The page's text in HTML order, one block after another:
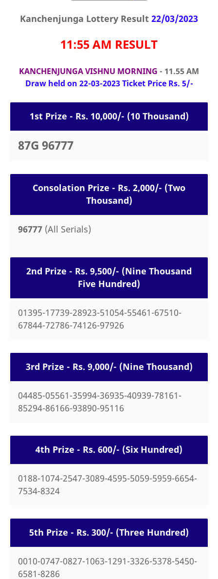
Kanchenjunga Lottery Result 22/03/2023
11:55 AM RESULT
KANCHENJUNGA VISHNU MORNING - 11.55 AM
Draw held on 22-03-2023 Ticket Price Rs. 5/-
1st Prize - Rs. 10,000/- (10 Thousand)
87G 96777
Consolation Prize - Rs. 2,000/- (Two
Thousand)
96777 (All Serials)
2nd Prize - Rs. 9,500/- (Nine Thousand
Five Hundred)
01395-17739-28923-51054-55461-67510-
67844-72786-74126-97926
3rd Prize - Rs. 9,000/- (Nine Thousand)
04485-05561-35994-36935-40939-78161-
85294-86166-93890-95116
4th Prize - Rs. 600/- (Six Hundred)
0188-1074-2547-3089-4595-5059-5959-6654-
7534-8324
5th Prize - Rs. 300/- (Three Hundred)
0010-0747-0827-1063-1291-3326-5378-5450-
6581-8286